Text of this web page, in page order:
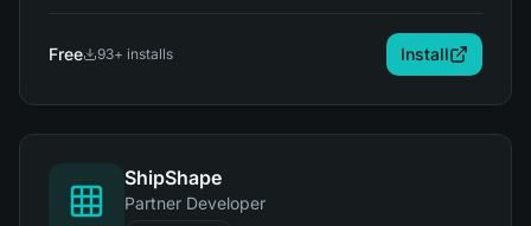
Free 93+ installs Install
ShipShape
Partner Developer